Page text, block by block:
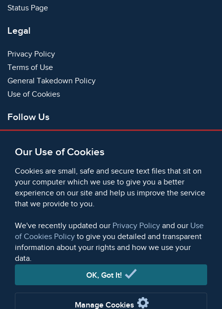
Our Use of Cookies
Cookies are small, safe and secure text files that sit on
your computer which we use to give you a better
experience on our site and help us improve the service
that we provide to you.
We've recently updated our Privacy Policy and our Use
of Cookies Policy to give you detailed and transparent
information about your rights and how we use your
data.
OK, Got It!
Manage Cookies
Status Page
Legal
Privacy Policy
Terms of Use
General Takedown Policy
Use of Cookies
Follow Us
Bluesky
Instagram
Instagram (On This Day)
LinkedIn
TikTok
© 2006 - 2026 Microform Academic Publishers | Microform
Academic Publishers is a division of Microform Imaging
Limited (Company registered in England no. 2236624)